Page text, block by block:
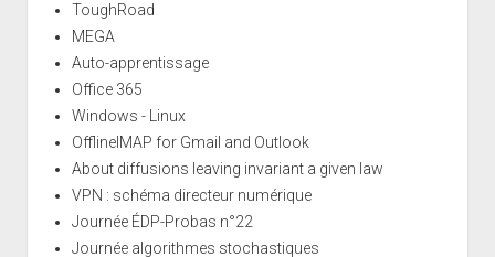
ToughRoad
MEGA
Auto-apprentissage
Office 365
Windows - Linux
OfflineIMAP for Gmail and Outlook
About diffusions leaving invariant a given law
VPN : schéma directeur numérique
Journée ÉDP-Probas n°22
Journée algorithmes stochastiques